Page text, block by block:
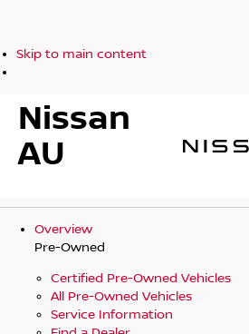
Skip to main content
Nissan
AU
Overview
Pre-Owned
Certified Pre-Owned Vehicles
All Pre-Owned Vehicles
Service Information